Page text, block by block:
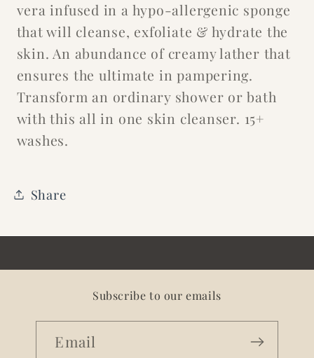
vera infused in a hypo-allergenic sponge
that will cleanse, exfoliate & hydrate the
skin. An abundance of creamy lather that
ensures the ultimate in pampering.
Transform an ordinary shower or bath
with this all in one skin cleanser. 15+
washes.
Share
Subscribe to our emails
Email